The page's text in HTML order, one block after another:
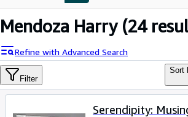
My Account
Sign Off
Advanced Search
Mendoza Harry(24
Refine with Advanced Search
Filter
Sort
Serendipity: